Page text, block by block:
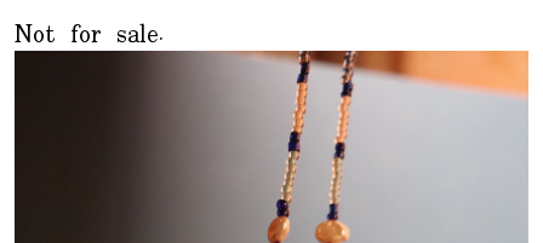
Not for sale.